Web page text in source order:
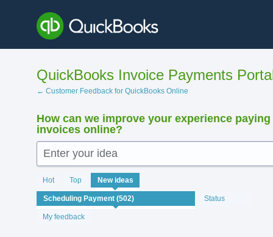
content
QuickBooks Invoice Payments
← Customer Feedback for QuickBooks Online
How can we improve your experience paying
invoices online?
Enter your idea
Hot Top New ideas
Status
My feedback
502
results
found